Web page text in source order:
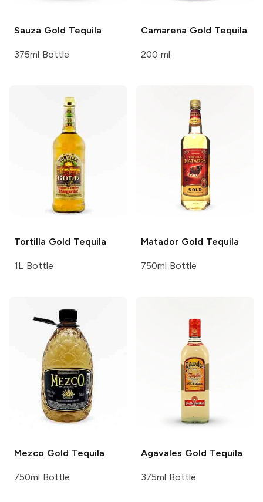
Sauza Gold Tequila
375ml Bottle
Camarena Gold Tequila
200 ml
Tortilla Gold Tequila
1L Bottle
Matador Gold Tequila
750ml Bottle
Mezco Gold Tequila
750ml Bottle
Agavales Gold Tequila
375ml Bottle